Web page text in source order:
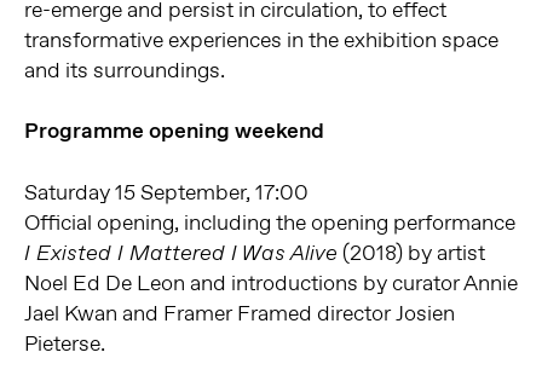
re-emerge and persist in circulation, to effect
transformative experiences in the exhibition space
and its surroundings.
Programme opening weekend
Saturday 15 September, 17:00
Official opening, including the opening performance
I Existed I Mattered I Was Alive (2018) by artist
Noel Ed De Leon and introductions by curator Annie
Jael Kwan and Framer Framed director Josien
Pieterse.